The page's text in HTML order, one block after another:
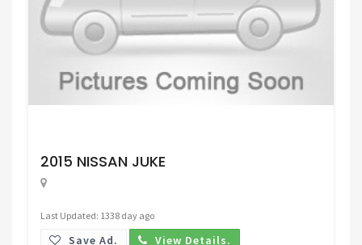
2015 NISSAN JUKE
Last Updated: 1338 day ago
Save Ad. View Details.